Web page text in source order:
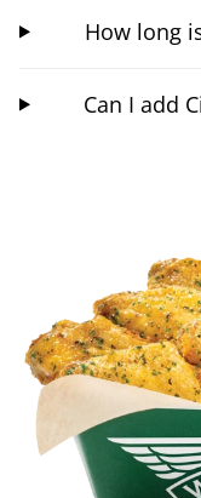
How long
Can I add